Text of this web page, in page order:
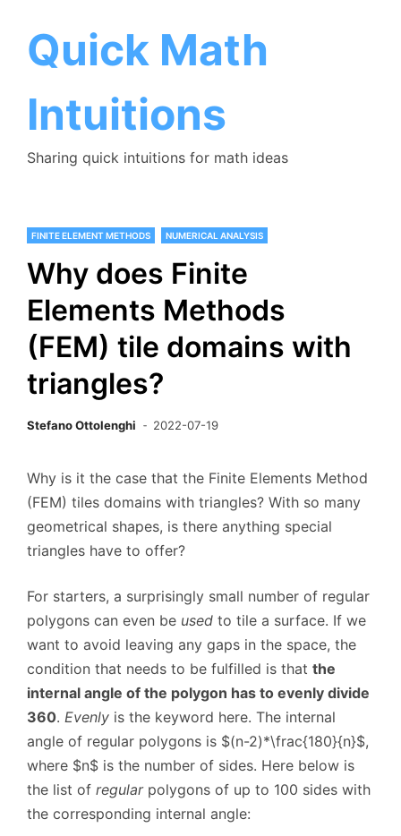
contentQuick Math
Intuitions
Sharing quick intuitions for math ideas
FINITE ELEMENT METHODS NUMERICAL ANALYSIS
Why does Finite
Elements Methods
(FEM) tile domains with
triangles?
Stefano Ottolenghi 2022-07-19
Why is it the case that the Finite Elements Method
(FEM) tiles domains with triangles? With so many
geometrical shapes, is there anything special
triangles have to offer?
For starters, a surprisingly small number of regular
polygons can even be used to tile a surface. If we
want to avoid leaving any gaps in the space, the
condition that needs to be fulfilled is that the
internal angle of the polygon has to evenly divide
360. Evenly is the keyword here. The internal
angle of regular polygons is $(n-2)*\frac{180}{n}$,
where $n$ is the number of sides. Here below is
the list of regularpolygons of up to 100 sides with
the corresponding internal angle: